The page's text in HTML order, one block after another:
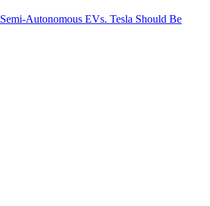
Autonomous EVs. Tesla Should Be